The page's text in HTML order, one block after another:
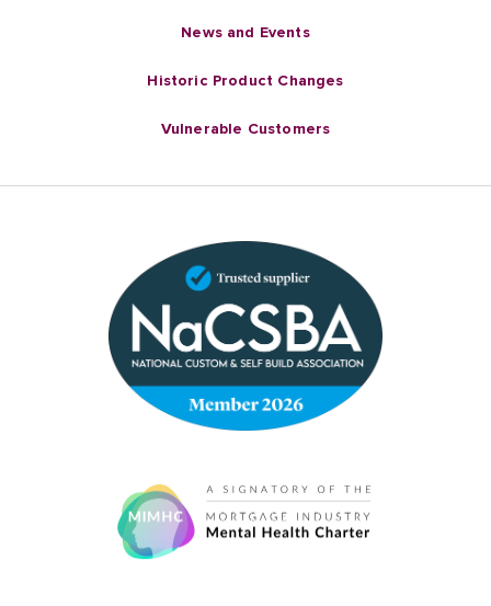
News and Events
Historic Product Changes
Vulnerable Customers